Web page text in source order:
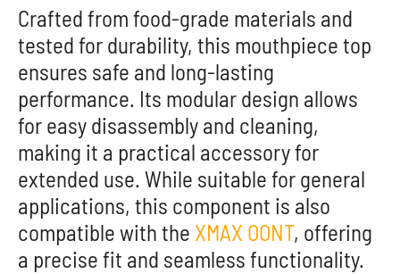
Crafted from food-grade materials and
tested for durability, this mouthpiece top
ensures safe and long-lasting
performance. Its modular design allows
for easy disassembly and cleaning,
making it a practical accessory for
extended use. While suitable for general
applications, this component is also
compatible with the XMAX OONT, offering
a precise fit and seamless functionality.